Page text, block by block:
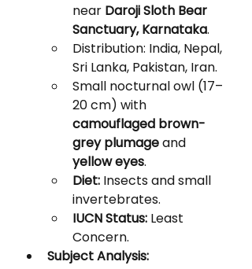
near Daroji Sloth Bear
Sanctuary, Karnataka.
Distribution: India, Nepal,
Sri Lanka, Pakistan, Iran.
Small nocturnal owl (17–
20 cm) with
camouflaged brown-
grey plumage and
yellow eyes.
Diet: Insects and small
invertebrates.
IUCN Status: Least
Concern.
Subject Analysis: